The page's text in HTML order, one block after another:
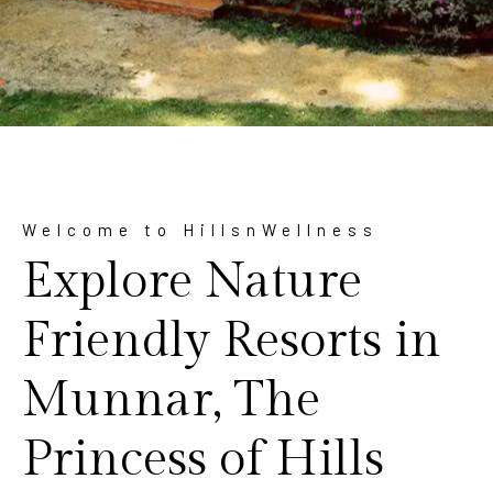
Welcome to HillsnWellness
Explore Nature
Friendly Resorts in
Munnar, The
Princess of Hills